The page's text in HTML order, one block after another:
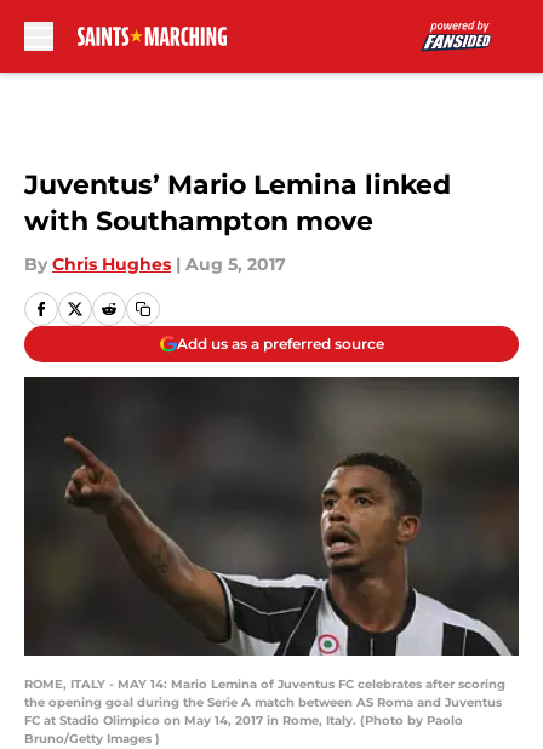
Juventus’ Mario Lemina linked
with Southampton move
By Chris Hughes | Aug 5, 2017
Add us as a preferred source
ROME, ITALY - MAY 14: Mario Lemina of Juventus FC celebrates after scoring
the opening goal during the Serie A match between AS Roma and Juventus
FC at Stadio Olimpico on May 14, 2017 in Rome, Italy. (Photo by Paolo
Bruno/Getty Images )